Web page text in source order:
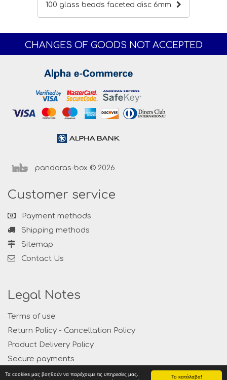
100 glass beads faceted disc 6mm
CHANGES OF GOODS NOT ACCEPTED
pandoras-box © 2026
Customer service
Payment methods
Shipping methods
Sitemap
Contact Us
Legal Notes
Terms of use
Return Policy - Cancellation Policy
Product Delivery Policy
Secure payments
Privacy
Το κατάλαβα!
Τα cookies μας βοηθούν να παρέχουμε τις υπηρεσίες μας.